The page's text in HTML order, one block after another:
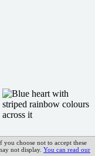
choose not to accept these
not display. You can read our